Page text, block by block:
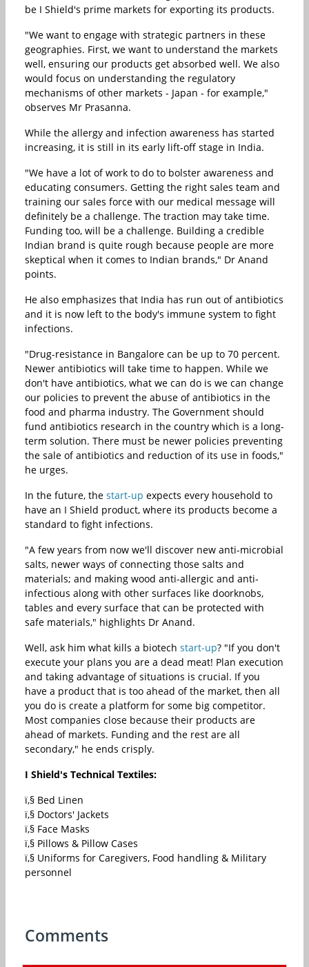
be I Shield's prime markets for exporting its products.
"We want to engage with strategic partners in these
geographies. First, we want to understand the markets
well, ensuring our products get absorbed well. We also
would focus on understanding the regulatory
mechanisms of other markets - Japan - for example,"
observes Mr Prasanna.
While the allergy and infection awareness has started
increasing, it is still in its early lift-off stage in India.
"We have a lot of work to do to bolster awareness and
educating consumers. Getting the right sales team and
training our sales force with our medical message will
definitely be a challenge. The traction may take time.
Funding too, will be a challenge. Building a credible
Indian brand is quite rough because people are more
skeptical when it comes to Indian brands," Dr Anand
points.
He also emphasizes that India has run out of antibiotics
and it is now left to the body's immune system to fight
infections.
"Drug-resistance in Bangalore can be up to 70 percent.
Newer antibiotics will take time to happen. While we
don't have antibiotics, what we can do is we can change
our policies to prevent the abuse of antibiotics in the
food and pharma industry. The Government should
fund antibiotics research in the country which is a long-
term solution. There must be newer policies preventing
the sale of antibiotics and reduction of its use in foods,"
he urges.
In the future, the start-up expects every household to
have an I Shield product, where its products become a
standard to fight infections.
"A few years from now we'll discover new anti-microbial
salts, newer ways of connecting those salts and
materials; and making wood anti-allergic and anti-
infectious along with other surfaces like doorknobs,
tables and every surface that can be protected with
safe materials," highlights Dr Anand.
Well, ask him what kills a biotech start-up? "If you don't
execute your plans you are a dead meat! Plan execution
and taking advantage of situations is crucial. If you
have a product that is too ahead of the market, then all
you do is create a platform for some big competitor.
Most companies close because their products are
ahead of markets. Funding and the rest are all
secondary," he ends crisply.
I Shield's Technical Textiles:
ï‚§ Bed Linen
ï‚§ Doctors' Jackets
ï‚§ Face Masks
ï‚§ Pillows & Pillow Cases
ï‚§ Uniforms for Caregivers, Food handling & Military
personnel
Comments